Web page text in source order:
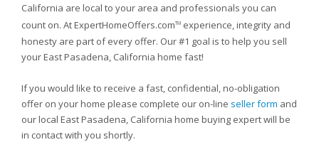
California are local to your area and professionals you can
count on. At ExpertHomeOffers.comTM experience, integrity and
honesty are part of every offer. Our #1 goal is to help you sell
your East Pasadena, California home fast!
If you would like to receive a fast, confidential, no-obligation
offer on your home please complete our on-line seller form and
our local East Pasadena, California home buying expert will be
in contact with you shortly.